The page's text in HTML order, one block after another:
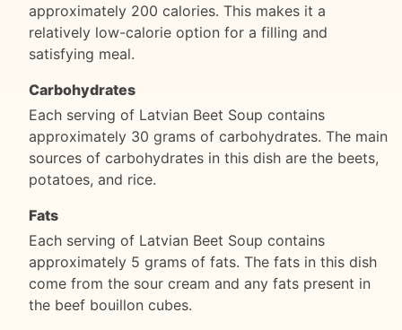
approximately 200 calories. This makes it a
relatively low-calorie option for a filling and
satisfying meal.
Carbohydrates
Each serving of Latvian Beet Soup contains
approximately 30 grams of carbohydrates. The main
sources of carbohydrates in this dish are the beets,
potatoes, and rice.
Fats
Each serving of Latvian Beet Soup contains
approximately 5 grams of fats. The fats in this dish
come from the sour cream and any fats present in
the beef bouillon cubes.